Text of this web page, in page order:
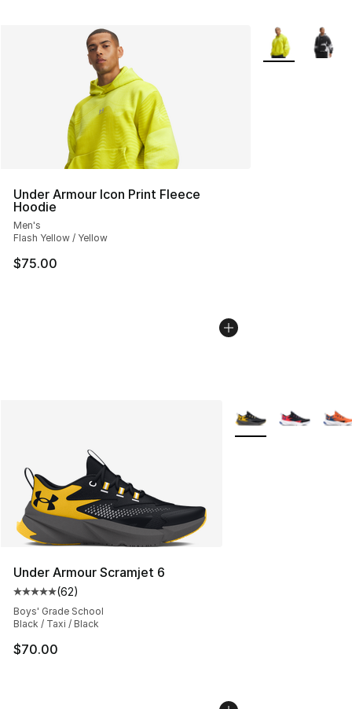
Under Armour Icon Print Fleece
Hoodie
Men's
Flash Yellow / Yellow
$75.00
More Colors
Under Armour Scramjet 6
Average customer rating - [5 out of 5 stars], 62 reviews
(62)
Boys' Grade School
Black / Taxi / Black
$70.00
More Colors